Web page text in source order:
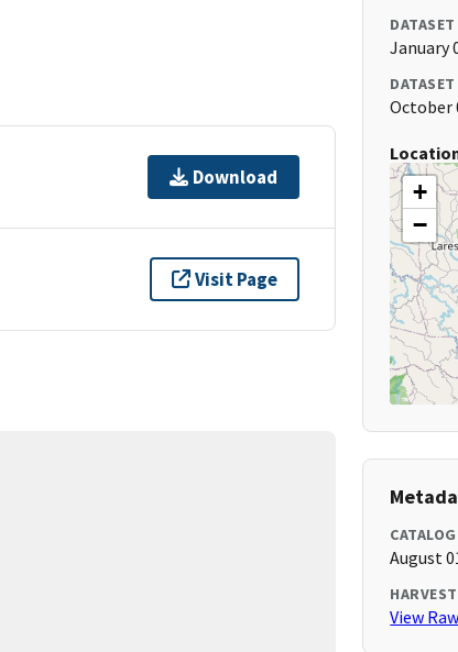
Download
Visit Page
January
October
+
−
August
View